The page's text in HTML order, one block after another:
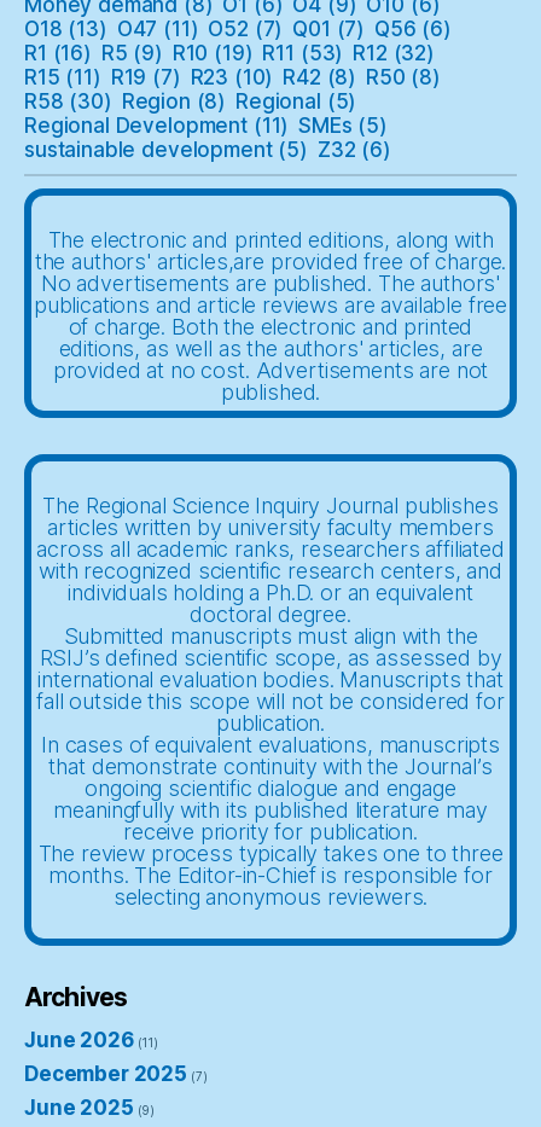
O18 (13) O47 (11) O52 (7) Q01 (7) Q56 (6)
R1 (16) R5 (9) R10 (19) R11 (53) R12 (32)
R15 (11) R19 (7) R23 (10) R42 (8) R50 (8)
R58 (30) Region (8) Regional (5)
Regional Development (11) SMEs (5)
sustainable development(5) Z32 (6)
The electronic and printed editions, along with
the authors' articles,are provided free of charge.
No advertisements are published. The authors'
publications and article reviews are available free
of charge. Both the electronic and printed
editions, as well as the authors' articles, are
provided at no cost. Advertisements are not
published.
The Regional Science Inquiry Journal publishes
articles written by university faculty members
across all academic ranks, researchers affiliated
with recognized scientific research centers, and
individuals holding a Ph.D. or an equivalent
doctoral degree.
Submitted manuscripts must align with the
RSIJ’s defined scientific scope, as assessed by
international evaluation bodies. Manuscripts that
fall outside this scope will not be considered for
publication.
In cases of equivalent evaluations, manuscripts
that demonstrate continuity with the Journal’s
ongoing scientific dialogue and engage
meaningfully with its published literature may
receive priority for publication.
The review process typically takes one to three
months. The Editor-in-Chief is responsible for
selecting anonymous reviewers.
Archives
June 2026(11)
December 2025 (7)
June 2025 (9)